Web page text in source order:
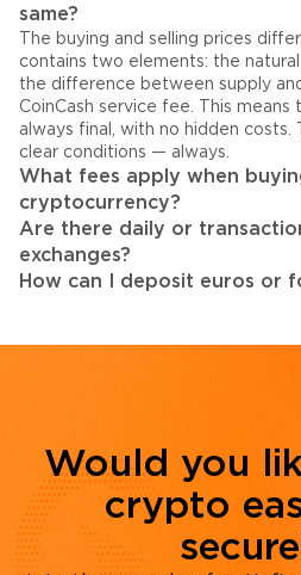
same?
The buying and selling prices
contains two elements: the
the difference between supply
CoinCash service fee. This means
always final, with no hidden costs.
clear conditions — always.
What fees apply when
cryptocurrency?
Are there daily or
exchanges?
How can I deposit euros or
Would you
crypto